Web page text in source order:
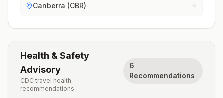
Canberra (CBR)
Health & Safety
Advisory
CDC travel health
recommendations
6
Recommendations